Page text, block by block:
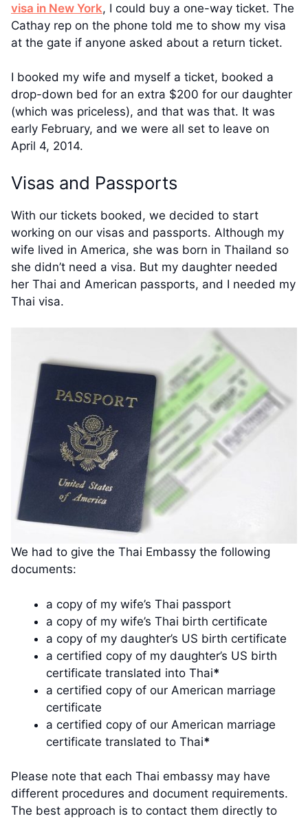
visa in New York, I could buy a one-way ticket. The
Cathay rep on the phone told me to show my visa
at the gate if anyone asked about a return ticket.
I booked my wife and myself a ticket, booked a
drop-down bed for an extra $200 for our daughter
(which was priceless), and that was that. It was
early February, and we were all set to leave on
April 4, 2014.
Visas and Passports
With our tickets booked, we decided to start
working on our visas and passports. Although my
wife lived in America, she was born in Thailand so
she didn’t need a visa. But my daughter needed
her Thai and American passports, and I needed my
Thai visa.
We had to give the Thai Embassy the following
documents:
a copy of my wife’s Thai passport
a copy of my wife’s Thai birth certificate
a copy of my daughter’s US birth certificate
a certified copy of my daughter’s US birth
certificate translated into Thai*
a certified copy of our American marriage
certificate
a certified copy of our American marriage
certificate translated to Thai*
Please note that each Thai embassy may have
different procedures and document requirements.
The best approach is to contact them directly to